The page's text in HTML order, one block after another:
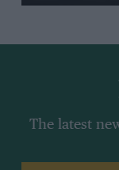
The latest